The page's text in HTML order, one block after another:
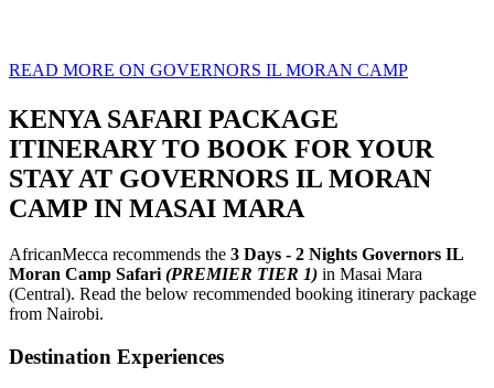
READ MORE ON GOVERNORS IL MORAN CAMP
KENYA SAFARI PACKAGE
ITINERARY TO BOOK FOR YOUR
STAY AT GOVERNORS IL MORAN
CAMP IN MASAI MARA
AfricanMecca recommends the 3 Days - 2 Nights Governors IL
Moran Camp Safari (PREMIER TIER 1) in Masai Mara
(Central). Read the below recommended booking itinerary package
from Nairobi.
Destination Experiences